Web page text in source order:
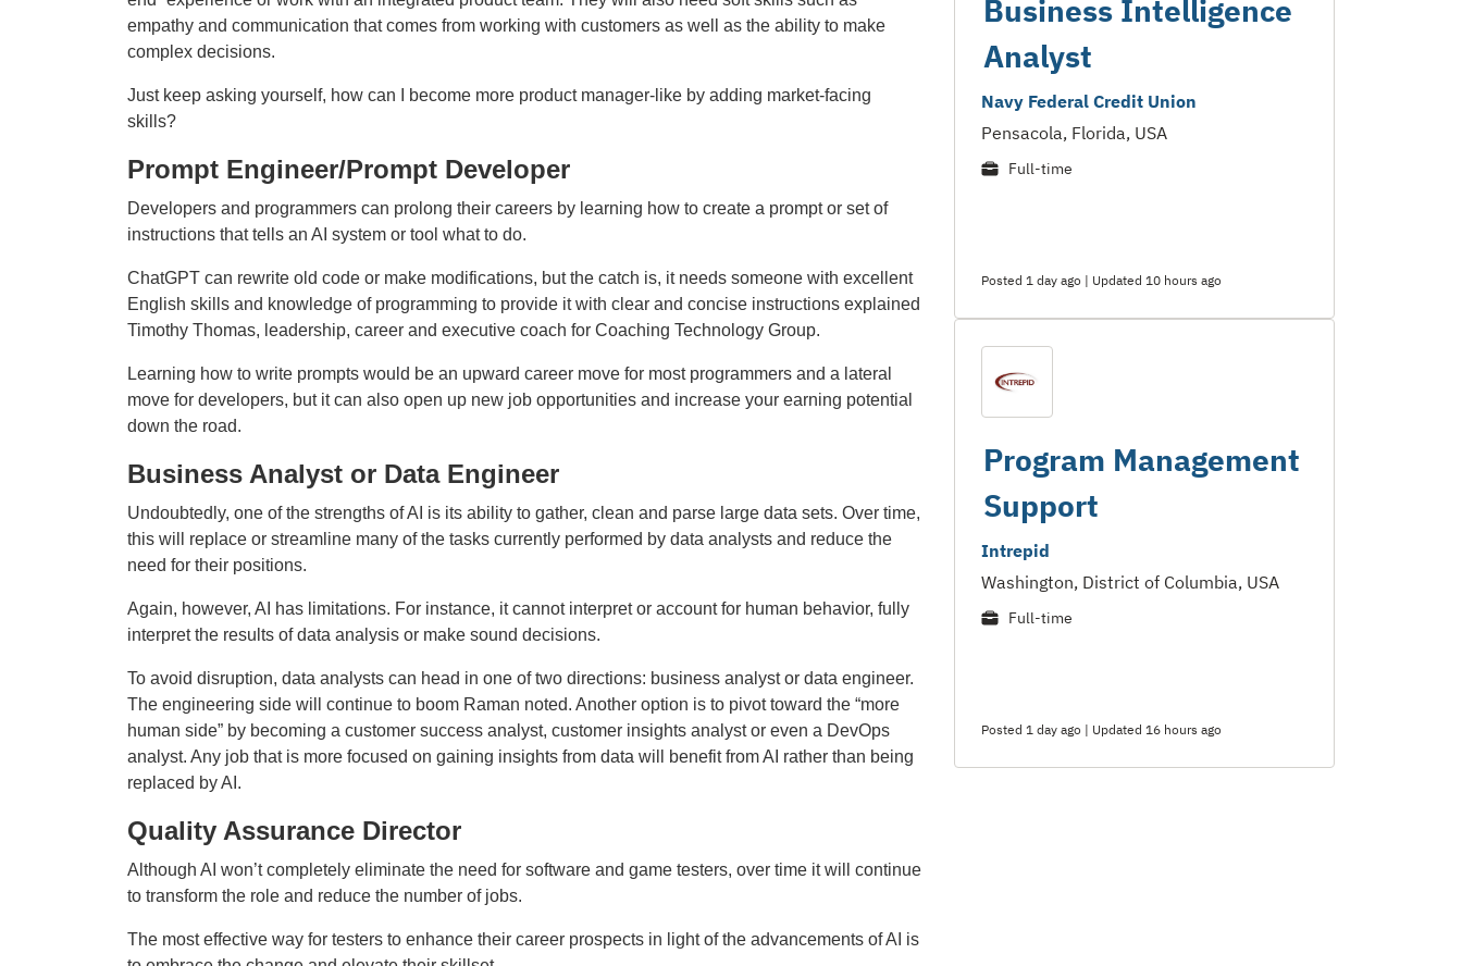
empathy and communication that comes from working with customers as well as the ability to make
complex decisions.
Just keep asking yourself, how can I become more product manager-like by adding market-facing
skills?
Prompt Engineer/Prompt Developer
Developers and programmers can prolong their careers by learning how to create a prompt or set of
instructions that tells an AI system or tool what to do.
ChatGPT can rewrite old code or make modifications, but the catch is, it needs someone with excellent
English skills and knowledge of programming to provide it with clear and concise instructions explained
Timothy Thomas, leadership, career and executive coach for Coaching Technology Group.
Learning how to write prompts would be an upward career move for most programmers and a lateral
move for developers, but it can also open up new job opportunities and increase your earning potential
down the road.
Business Analyst or Data Engineer
Undoubtedly, one of the strengths of AI is its ability to gather, clean and parse large data sets. Over time,
this will replace or streamline many of the tasks currently performed by data analysts and reduce the
need for their positions.
Again, however, AI has limitations. For instance, it cannot interpret or account for human behavior, fully
interpret the results of data analysis or make sound decisions.
To avoid disruption, data analysts can head in one of two directions: business analyst or data engineer.
The engineering side will continue to boom Raman noted. Another option is to pivot toward the “more
human side” by becoming a customer success analyst, customer insights analyst or even a DevOps
analyst. Any job that is more focused on gaining insights from data will benefit from AI rather than being
replaced by AI.
Quality Assurance Director
Although AI won’t completely eliminate the need for software and game testers, over time it will continue
to transform the role and reduce the number of jobs.
The most effective way for testers to enhance their career prospects in light of the advancements of AI is